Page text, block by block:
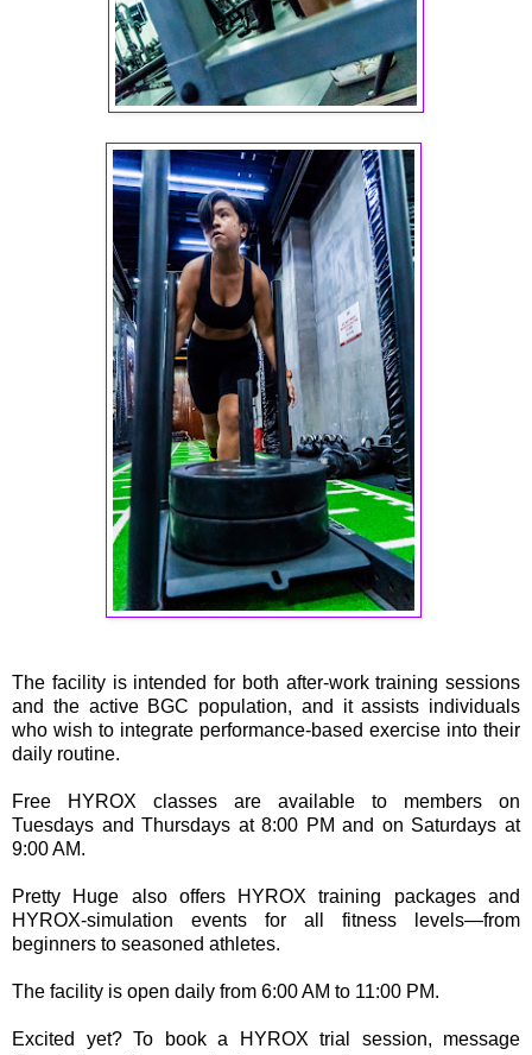
The facility is intended for both after-work training sessions
and the active BGC population, and it assists individuals
who wish to integrate performance-based exercise into their
daily routine.
Free HYROX classes are available to members on
Tuesdays and Thursdays at 8:00 PM and on Saturdays at
9:00 AM.
Pretty Huge also offers HYROX training packages and
HYROX-simulation events for all fitness levels—from
beginners to seasoned athletes.
The facility is open daily from 6:00 AM to 11:00 PM.
Excited yet? To book a HYROX trial session, message